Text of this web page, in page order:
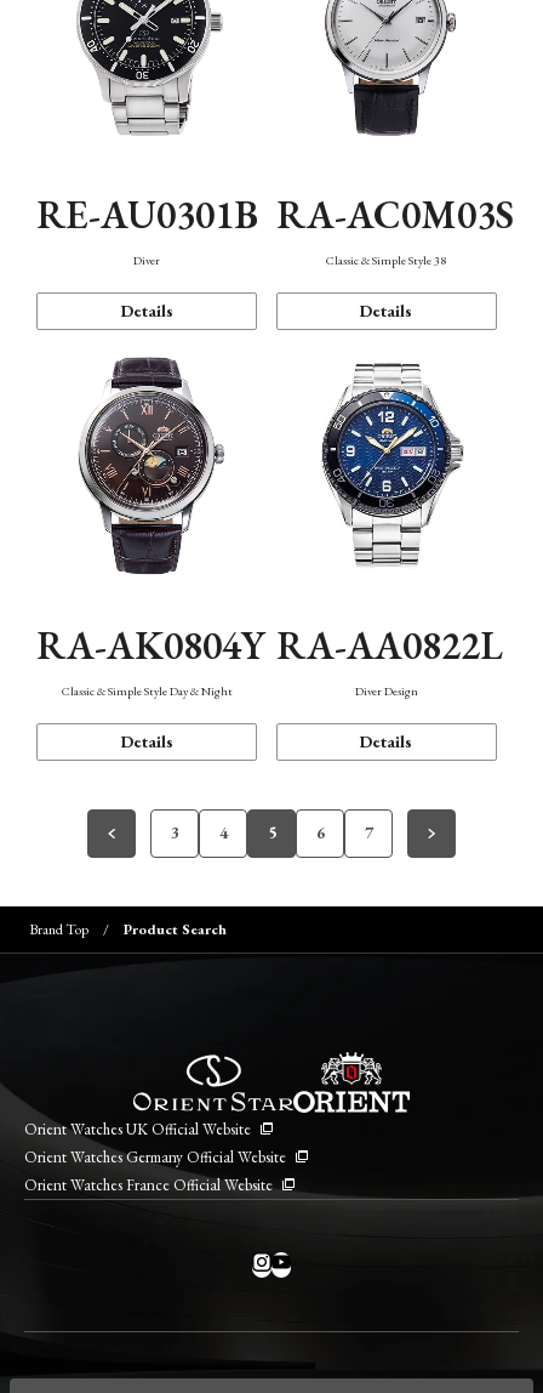
RE-AU0301B
Diver
Details
RA-AC0M03S
Classic & Simple Style 38
Details
RA-AK0804Y
Classic & Simple Style Day & Night
Details
RA-AA0822L
Diver Design
Details
3 4 5 6 7
Brand Top Product Search
Orient Watches UK Official Website
Orient Watches Germany Official Website
Orient Watches France Official Website